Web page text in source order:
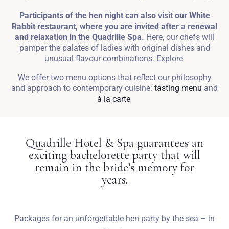
Participants of the hen night can also visit our White
Rabbit restaurant, where you are invited after a renewal
and relaxation in the Quadrille Spa. Here, our chefs will
pamper the palates of ladies with original dishes and
unusual flavour combinations. Explore
We offer two menu options that reflect our philosophy
and approach to contemporary cuisine: tasting menu and
à la carte
Quadrille Hotel & Spa guarantees an
exciting bachelorette party that will
remain in the bride’s memory for
years.
Packages for an unforgettable hen party by the sea – in